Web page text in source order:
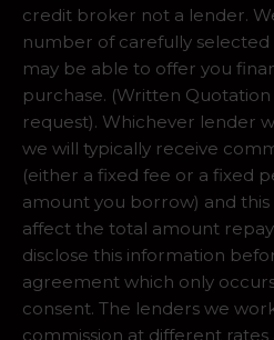
credit broker not a lender.
number of carefully
may be able to offer you
purchase. (Written
request). Whichever lender
we will typically receive
(either a fixed fee or a fixed
amount you borrow) and
affect the total amount
disclose this information
agreement which only
consent. The lenders we
commission at different rates